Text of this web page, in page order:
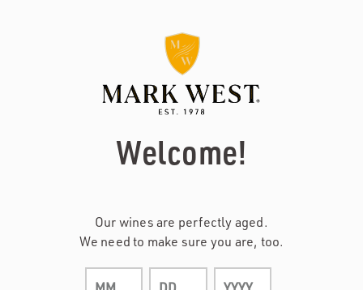
Welcome!
Our wines are perfectly aged.
We need to make sure you are, too.